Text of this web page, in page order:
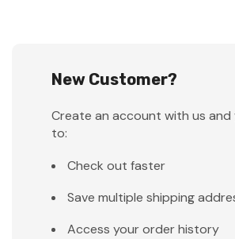
New Customer?
Create an account with us and
to:
Check out faster
Save multiple shipping
Access your order history